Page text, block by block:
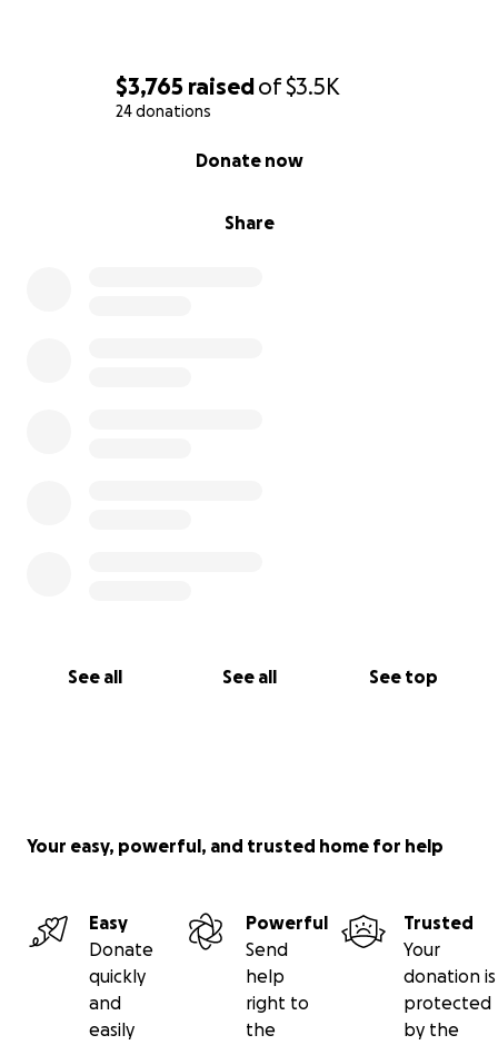
$3,765 raisedof$3.5K
24 donations
Share
Donate now
See all See all See top
Your easy, powerful, and trusted home for help
Easy
Donate
quickly
and
easily
Powerful
Send
help
right to
the
Trusted
Your
donation is
protected
by the